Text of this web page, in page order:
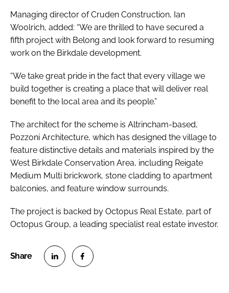
Managing director of Cruden Construction, Ian
Woolrich, added: “We are thrilled to have secured a
fifth project with Belong and look forward to resuming
work on the Birkdale development.
“We take great pride in the fact that every village we
build together is creating a place that will deliver real
benefit to the local area and its people.”
The architect for the scheme is Altrincham-based,
Pozzoni Architecture, which has designed the village to
feature distinctive details and materials inspired by the
West Birkdale Conservation Area, including Reigate
Medium Multi brickwork, stone cladding to apartment
balconies, and feature window surrounds.
The project is backed by Octopus Real Estate, part of
Octopus Group, a leading specialist real estate investor.